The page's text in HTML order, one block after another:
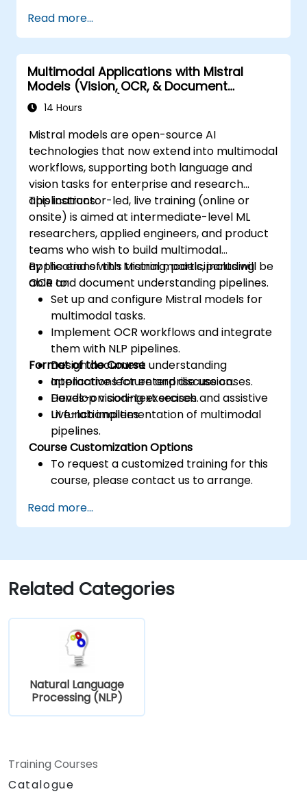
Read more...
Multimodal Applications with Mistral
Models (Vision, OCR, & Document
Understanding)
14 Hours
Mistral models are open-source AI
technologies that now extend into multimodal
workflows, supporting both language and
vision tasks for enterprise and research
applications.
This instructor-led, live training (online or
onsite) is aimed at intermediate-level ML
researchers, applied engineers, and product
teams who wish to build multimodal
applications with Mistral models, including
OCR and document understanding pipelines.
By the end of this training, participants will be
able to:
Set up and configure Mistral models for
multimodal tasks.
Implement OCR workflows and integrate
them with NLP pipelines.
Design document understanding
applications for enterprise use cases.
Develop vision-text search and assistive
UI functionalities.
Format of the Course
Interactive lecture and discussion.
Hands-on coding exercises.
Live-lab implementation of multimodal
pipelines.
Course Customization Options
To request a customized training for this
course, please contact us to arrange.
Read more...
Related Categories
Natural Language
Processing (NLP)
Training Courses
Catalogue